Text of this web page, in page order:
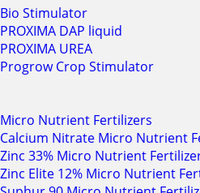
Bio Stimulator
PROXIMA DAP liquid
PROXIMA UREA
Progrow Crop Stimulator
Micro Nutrient Fertilizers
Calcium Nitrate Micro Nutrient
Zinc 33% Micro Nutrient
Zinc Elite 12% Micro Nutrient